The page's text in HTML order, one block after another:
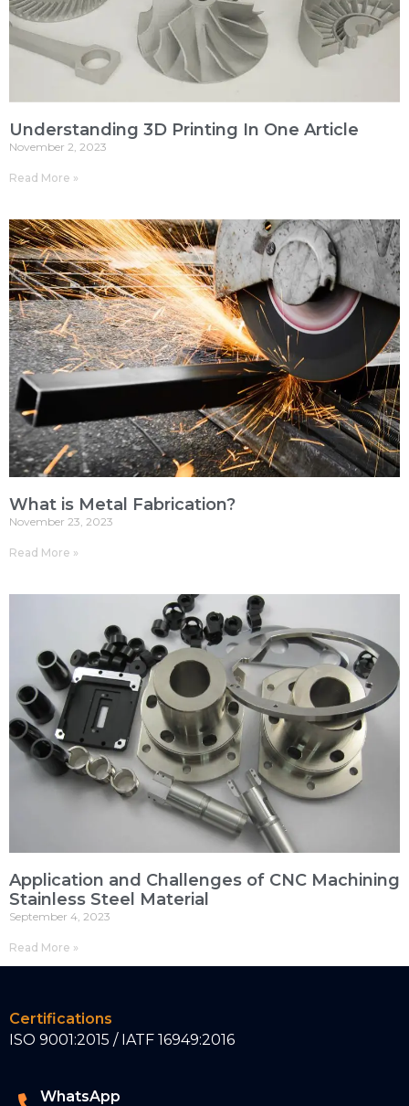
Understanding 3D Printing In One Article
November 2, 2023
Read More »
What is Metal Fabrication?
November 23, 2023
Read More »
Application and Challenges of CNC Machining
Stainless Steel Material
September 4, 2023
Read More »
Certifications
ISO 9001:2015 / IATF 16949:2016
WhatsApp